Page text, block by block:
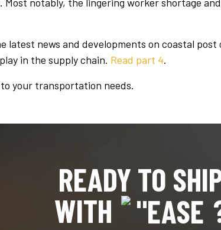
latest news and developments on coastal
in the supply chain. Read part 4.
your transportation needs.
READY TO
WITH